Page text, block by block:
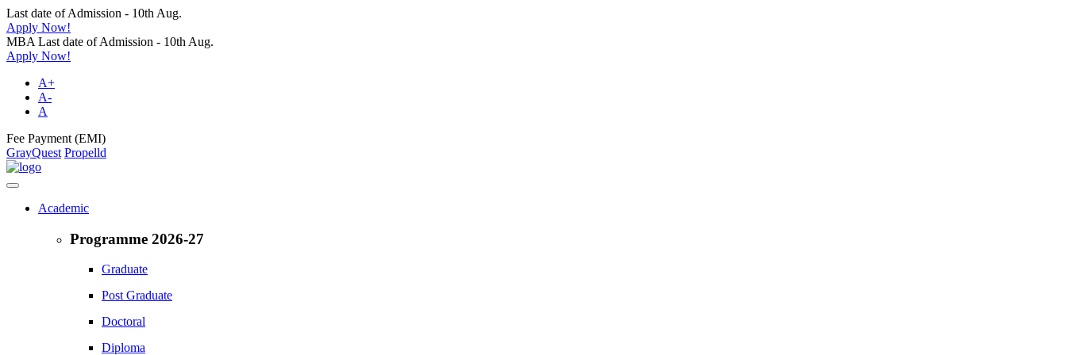
Last date of Admission - 10th Aug.
Apply Now!
MBA Last date of Admission - 10th Aug.
Apply Now!
A+
A-
A
Fee Payment (EMI)
GrayQuest Propelld
Academic
Programme 2026-27
Graduate
Post Graduate
Doctoral
Diploma